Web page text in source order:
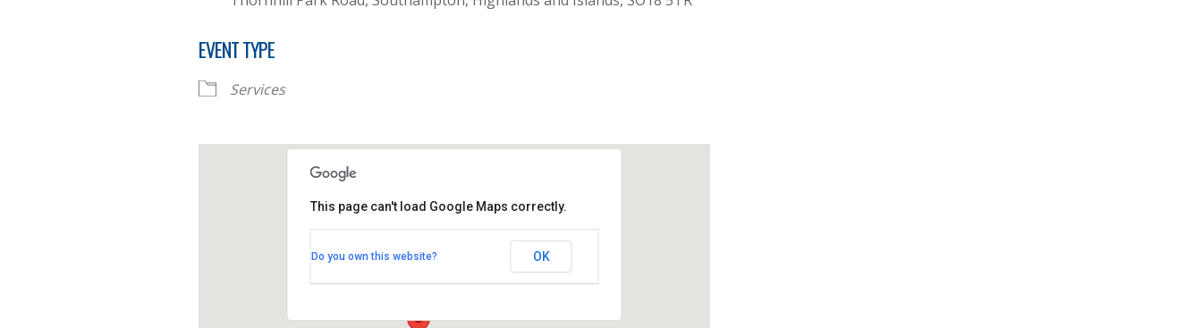
EVENT TYPE
Services
Thornhill Park Road - Southampton
This page can't load Google Maps correctly.
Do you own this website? OK